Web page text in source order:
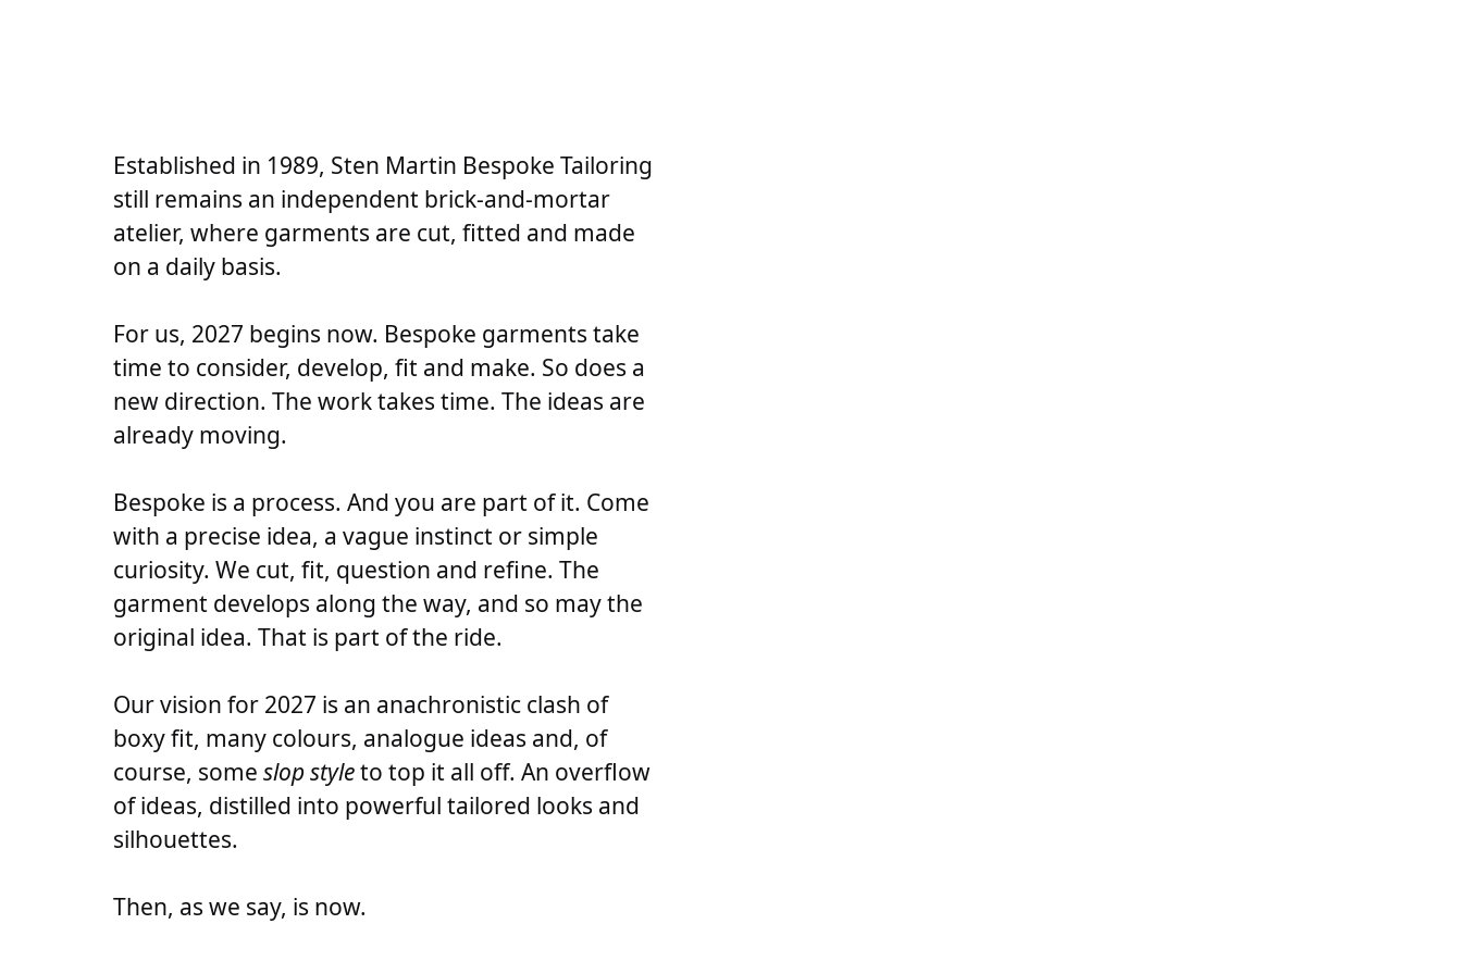
Established in 1989, Sten Martin Bespoke Tailoring
still remains an independent brick-and-mortar
atelier, where garments are cut, fitted and made
on a daily basis.
For us, 2027 begins now. Bespoke garments take
time to consider, develop, fit and make. So does a
new direction. The work takes time. The ideas are
already moving.
Bespoke is a process. And you are part of it. Come
with a precise idea, a vague instinct or simple
curiosity. We cut, fit, question and refine. The
garment develops along the way, and so may the
original idea. That is part of the ride.
Our vision for 2027 is an anachronistic clash of
boxy fit, many colours, analogue ideas and, of
course, some slop styleto top it all off. An overflow
of ideas, distilled into powerful tailored looks and
silhouettes.
Then, as we say, is now.